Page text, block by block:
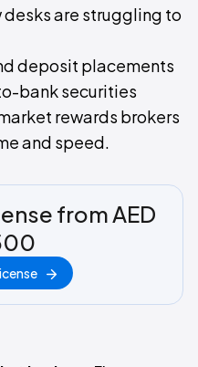
are struggling to
deposit placements
bank securities
rewards brokers
and speed.
from AED